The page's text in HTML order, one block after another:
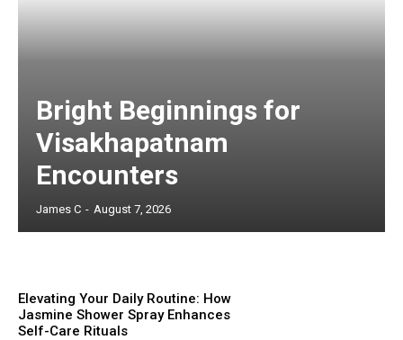
Bright Beginnings for
Visakhapatnam
Encounters
James C - August 7, 2026
Elevating Your Daily Routine: How
Jasmine Shower Spray Enhances
Self-Care Rituals